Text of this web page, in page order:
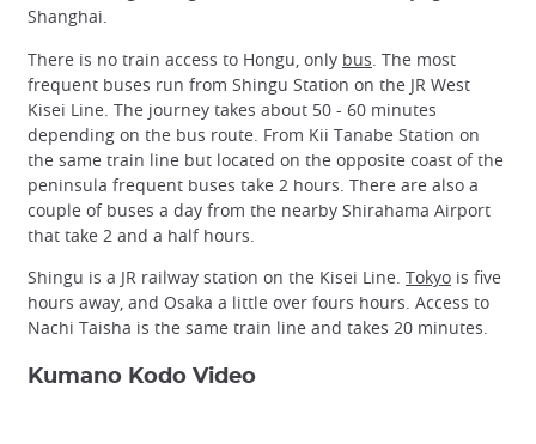
Shanghai.
There is no train access to Hongu, only bus . The most
frequent buses run from Shingu Station on the JR West
Kisei Line. The journey takes about 50 - 60 minutes
depending on the bus route. From Kii Tanabe Station on
the same train line but located on the opposite coast of the
peninsula frequent buses take 2 hours. There are also a
couple of buses a day from the nearby Shirahama Airport
that take 2 and a half hours.
Shingu is a JR railway station on the Kisei Line. Tokyo is five
hours away, and Osaka a little over fours hours. Access to
Nachi Taisha is the same train line and takes 20 minutes.
Kumano Kodo Video